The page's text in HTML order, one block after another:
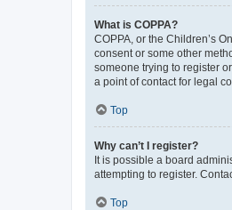
What is COPPA?
COPPA, or the Children’s
consent or some other
someone trying to register
a point of contact for legal
Top
Why can’t I register?
It is possible a board
attempting to register.
Top